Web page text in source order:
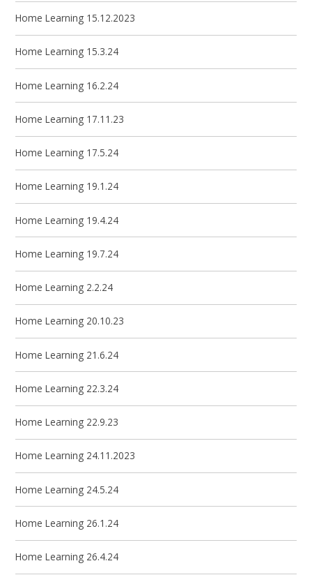
Home Learning 15.12.2023
Home Learning 15.3.24
Home Learning 16.2.24
Home Learning 17.11.23
Home Learning 17.5.24
Home Learning 19.1.24
Home Learning 19.4.24
Home Learning 19.7.24
Home Learning 2.2.24
Home Learning 20.10.23
Home Learning 21.6.24
Home Learning 22.3.24
Home Learning 22.9.23
Home Learning 24.11.2023
Home Learning 24.5.24
Home Learning 26.1.24
Home Learning 26.4.24